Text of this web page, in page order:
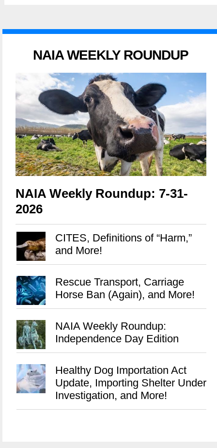
NAIA WEEKLY ROUNDUP
NAIA Weekly Roundup: 7-31-
2026
CITES, Definitions of “Harm,”
and More!
Rescue Transport, Carriage
Horse Ban (Again), and More!
NAIA Weekly Roundup:
Independence Day Edition
Healthy Dog Importation Act
Update, Importing Shelter Under
Investigation, and More!